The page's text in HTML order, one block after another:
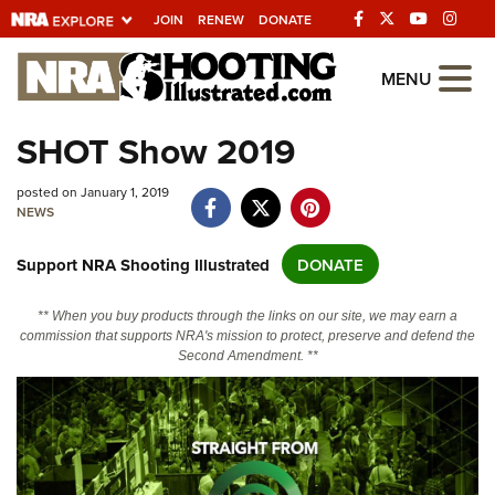
JOIN RENEW DONATE
Explore The NRA
Universe Of Websites
Quick Links
Manage Your Membership
NRA Near You
Friends of NRA
State and Federal Gun Laws
NRA Online Training
Politics, Policy and Legislation
MENU
SHOT Show 2019
posted on January 1, 2019
NEWS
Support NRA Shooting Illustrated DONATE
** When you buy products through the links on our site, we may earn a
commission that supports NRA's mission to protect, preserve and defend the
Second Amendment. **